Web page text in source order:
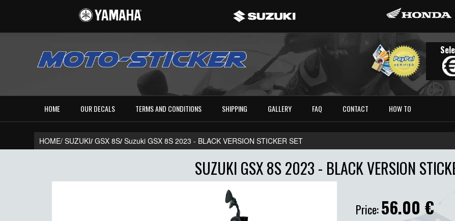
HOME OUR DECALS TERMS AND CONDITIONS SHIPPING GALLERY FAQ CONTACT HOW TO
HOME/SUZUKI/ GSX 8S/ Suzuki GSX 8S 2023 - BLACK VERSION STICKER SET
SUZUKI GSX 8S 2023 - BLACK VERSION
Price:56.00 €